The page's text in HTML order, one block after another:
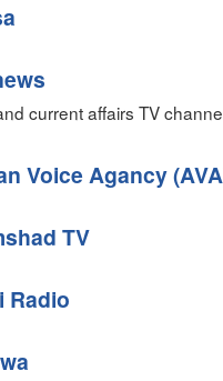
current affairs TV
Voice Agancy
TV
Radio